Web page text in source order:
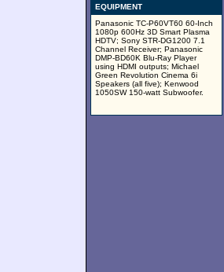
EQUIPMENT
Panasonic TC-P60VT60 60-Inch
1080p 600Hz 3D Smart Plasma
HDTV; Sony STR-DG1200 7.1
Channel Receiver; Panasonic
DMP-BD60K Blu-Ray Player
using HDMI outputs; Michael
Green Revolution Cinema 6i
Speakers (all five); Kenwood
1050SW 150-watt Subwoofer.